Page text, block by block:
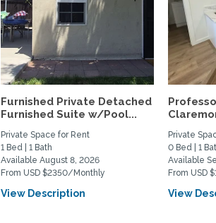
Furnished Private Detached
Furnished Suite w/Pool...
Private Space for Rent
1 Bed | 1 Bath
Available August 8, 2026
From USD $2350/Monthly
View Description
Private
0 Bed | 1
Available
From USD
View